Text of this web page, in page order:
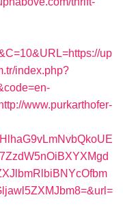
up
index.php?
http://www.purkarthofer-